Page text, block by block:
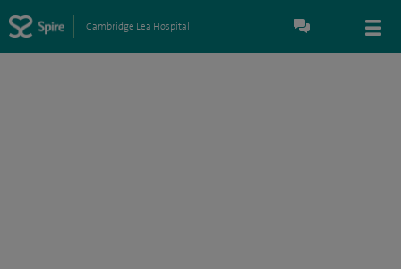
Cambridge Lea Hospital